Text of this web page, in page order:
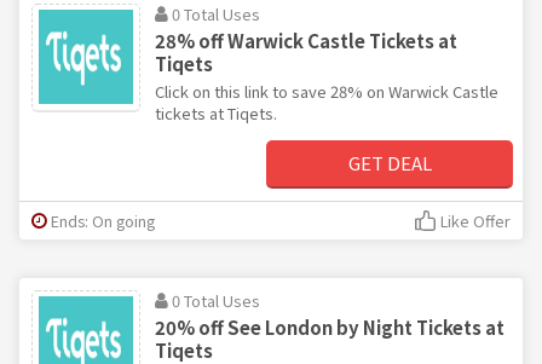
0 Total Uses
28% off Warwick Castle Tickets at
Tiqets
Click on this link to save 28% on Warwick Castle
tickets at Tiqets.
GET DEAL
Ends: On going Like Offer
0 Total Uses
20% off See London by Night Tickets at
Tiqets